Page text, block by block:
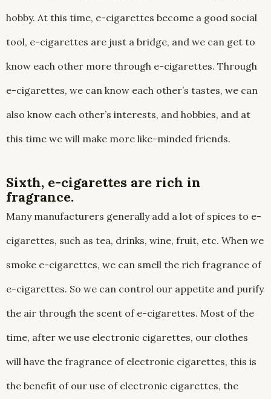
hobby. At this time, e-cigarettes become a good social
tool, e-cigarettes are just a bridge, and we can get to
know each other more through e-cigarettes. Through
e-cigarettes, we can know each other’s tastes, we can
also know each other’s interests, and hobbies, and at
this time we will make more like-minded friends.
Sixth, e-cigarettes are rich in
fragrance.
Many manufacturers generally add a lot of spices to e-
cigarettes, such as tea, drinks, wine, fruit, etc. When we
smoke e-cigarettes, we can smell the rich fragrance of
e-cigarettes. So we can control our appetite and purify
the air through the scent of e-cigarettes. Most of the
time, after we use electronic cigarettes, our clothes
will have the fragrance of electronic cigarettes, this is
the benefit of our use of electronic cigarettes, the